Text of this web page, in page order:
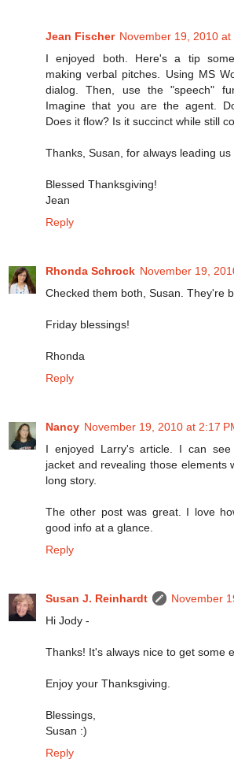
Jean Fischer November 19, 2010 at
I enjoyed both. Here's a tip
making verbal pitches. Using MS
dialog. Then, use the "speech"
Imagine that you are the agent.
Does it flow? Is it succinct while still
Thanks, Susan, for always leading us
Blessed Thanksgiving!
Jean
Reply
Rhonda Schrock November 19,
Checked them both, Susan. They're
Friday blessings!
Rhonda
Reply
Nancy November 19, 2010 at 2:17
I enjoyed Larry's article. I can
jacket and revealing those elements
long story.
The other post was great. I love
good info at a glance.
Reply
Susan J. Reinhardt
November
Hi Jody -
Thanks! It's always nice to get some
Enjoy your Thanksgiving.
Blessings,
Susan :)
Reply